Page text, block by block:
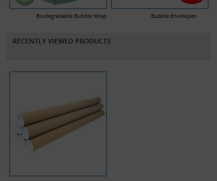
Biodegradable Bubble Wrap Bubble Envelopes
RECENTLY VIEWED PRODUCTS